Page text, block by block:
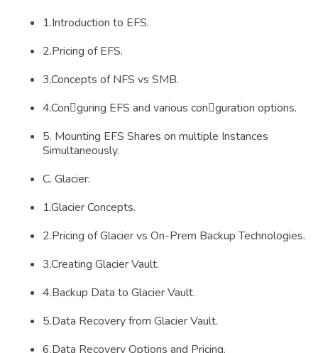
1.Introduction to EFS.
2.Pricing of EFS.
3.Concepts of NFS vs SMB.
4.Conguring EFS and various conguration options.
5. Mounting EFS Shares on multiple Instances
Simultaneously.
C. Glacier:
1.Glacier Concepts.
2.Pricing of Glacier vs On-Prem Backup Technologies.
3.Creating Glacier Vault.
4.Backup Data to Glacier Vault.
5.Data Recovery from Glacier Vault.
6.Data Recovery Options and Pricing.